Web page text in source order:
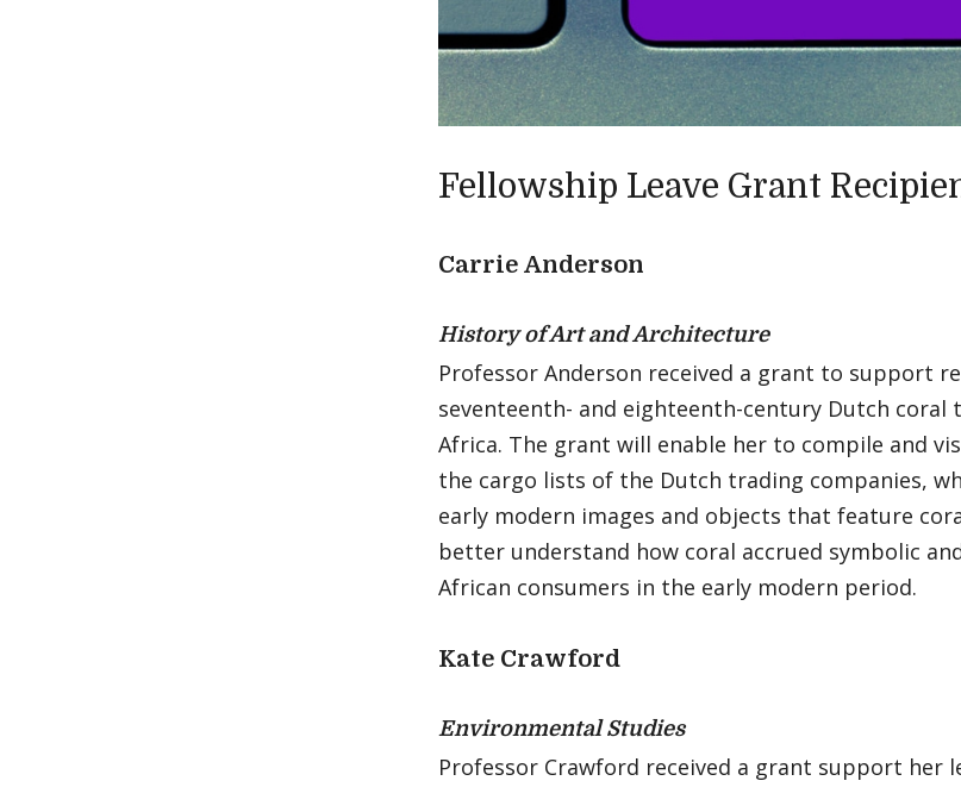
Fellowship Leave Grant
Carrie Anderson
History of Art and Architecture
Professor Anderson received a grant to support
seventeenth- and eighteenth-century Dutch
Africa. The grant will enable her to compile and
the cargo lists of the Dutch trading companies,
early modern images and objects that feature
better understand how coral accrued symbolic
African consumers in the early modern period.
Kate Crawford
Environmental Studies
Professor Crawford received a grant support her